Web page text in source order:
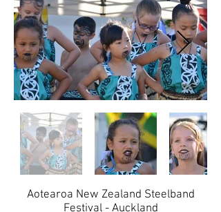
Aotearoa New Zealand Steelband
Festival - Auckland